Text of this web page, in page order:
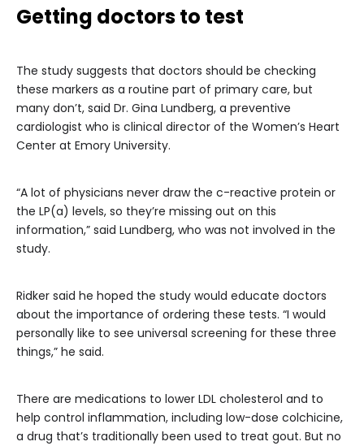
Getting doctors to test
The study suggests that doctors should be checking
these markers as a routine part of primary care, but
many don’t, said Dr. Gina Lundberg, a preventive
cardiologist who is clinical director of the Women’s Heart
Center at Emory University.
“A lot of physicians never draw the c-reactive protein or
the LP(a) levels, so they’re missing out on this
information,” said Lundberg, who was not involved in the
study.
Ridker said he hoped the study would educate doctors
about the importance of ordering these tests. “I would
personally like to see universal screening for these three
things,” he said.
There are medications to lower LDL cholesterol and to
help control inflammation, including low-dose colchicine,
a drug that’s traditionally been used to treat gout. But no